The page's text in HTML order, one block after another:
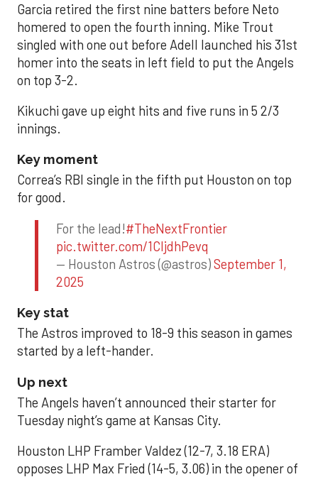
Garcia retired the first nine batters before Neto
homered to open the fourth inning. Mike Trout
singled with one out before Adell launched his 31st
homer into the seats in left field to put the Angels
on top 3-2.
Kikuchi gave up eight hits and five runs in 5 2/3
innings.
Key moment
Correa’s RBI single in the fifth put Houston on top
for good.
For the lead!#TheNextFrontier
pic.twitter.com/1CIjdhPevq
— Houston Astros (@astros)September 1,
2025
Key stat
The Astros improved to 18-9 this season in games
started by a left-hander.
Up next
The Angels haven’t announced their starter for
Tuesday night’s game at Kansas City.
Houston LHP Framber Valdez (12-7, 3.18 ERA)
opposes LHP Max Fried (14-5, 3.06) in the opener of